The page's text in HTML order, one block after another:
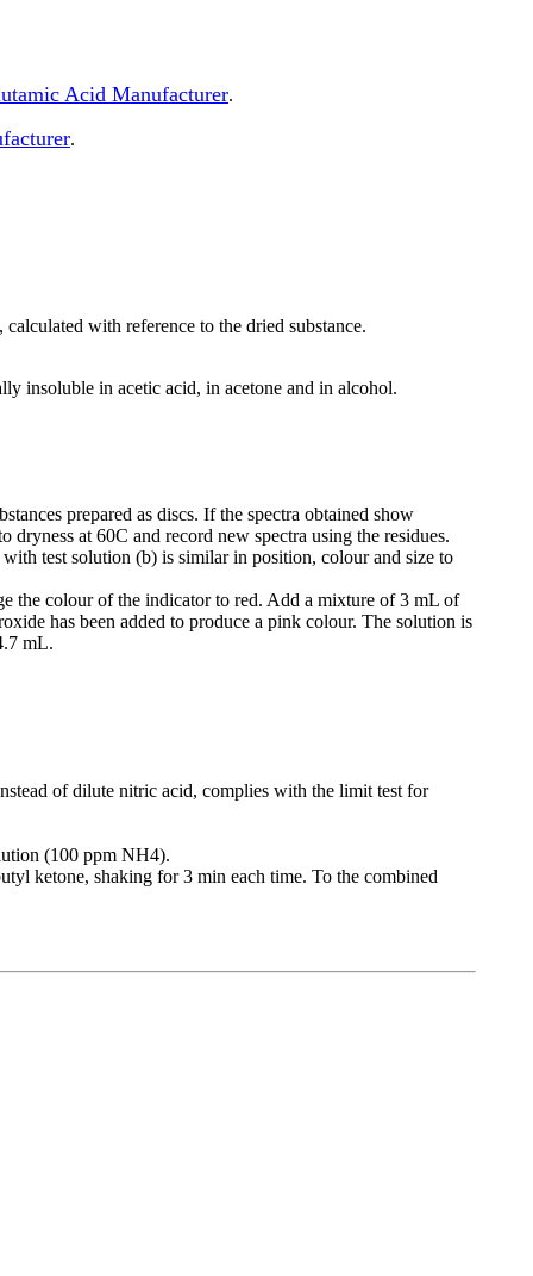
Acid Manufacturer.
.
with reference to the dried substance.
insoluble in acetic acid, in acetone and in alcohol.
prepared as discs. If the spectra obtained show
dryness at 60C and record new spectra using the residues.
test solution (b) is similar in position, colour and size to
the colour of the indicator to red. Add a mixture of 3 mL of
has been added to produce a pink colour. The solution is
mL.
of dilute nitric acid, complies with the limit test for
(100 ppm NH4).
ketone, shaking for 3 min each time. To the combined